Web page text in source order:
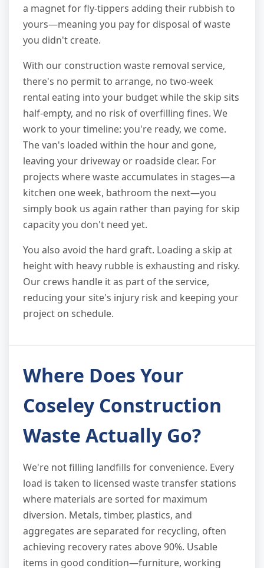
a magnet for fly-tippers adding their rubbish to
yours—meaning you pay for disposal of waste
you didn't create.
With our construction waste removal service,
there's no permit to arrange, no two-week
rental eating into your budget while the skip sits
half-empty, and no risk of overfilling fines. We
work to your timeline: you're ready, we come.
The van's loaded within the hour and gone,
leaving your driveway or roadside clear. For
projects where waste accumulates in stages—a
kitchen one week, bathroom the next—you
simply book us again rather than paying for skip
capacity you don't need yet.
You also avoid the hard graft. Loading a skip at
height with heavy rubble is exhausting and risky.
Our crews handle it as part of the service,
reducing your site's injury risk and keeping your
project on schedule.
Where Does Your
Coseley Construction
Waste Actually Go?
We're not filling landfills for convenience. Every
load is taken to licensed waste transfer stations
where materials are sorted for maximum
diversion. Metals, timber, plastics, and
aggregates are separated for recycling, often
achieving recovery rates above 90%. Usable
items in good condition—furniture, working